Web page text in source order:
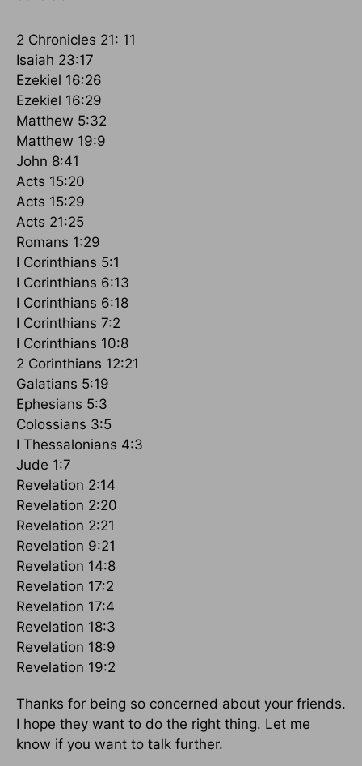
2 Chronicles 21: 11
Isaiah 23:17
Ezekiel 16:26
Ezekiel 16:29
Matthew 5:32
Matthew 19:9
John 8:41
Acts 15:20
Acts 15:29
Acts 21:25
Romans 1:29
I Corinthians 5:1
I Corinthians 6:13
I Corinthians 6:18
I Corinthians 7:2
I Corinthians 10:8
2 Corinthians 12:21
Galatians 5:19
Ephesians 5:3
Colossians 3:5
I Thessalonians 4:3
Jude 1:7
Revelation 2:14
Revelation 2:20
Revelation 2:21
Revelation 9:21
Revelation 14:8
Revelation 17:2
Revelation 17:4
Revelation 18:3
Revelation 18:9
Revelation 19:2
Thanks for being so concerned about your friends.
I hope they want to do the right thing. Let me
know if you want to talk further.